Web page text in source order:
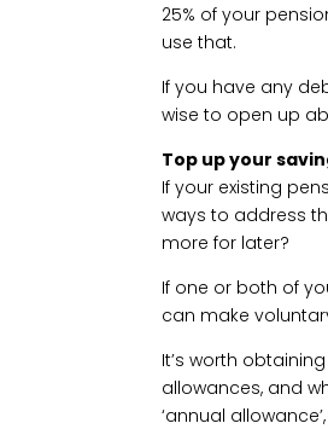
25% of your
use that.
If you have any
wise to open up
Top up your
If your existing
ways to address
more for later?
If one or both of
can make
It’s worth
allowances, and
‘annual